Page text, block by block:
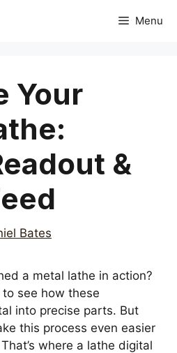
Menu
Your
&
Bates
a metal lathe in action?
see how these
into precise parts. But
this process even easier
where a lathe digital